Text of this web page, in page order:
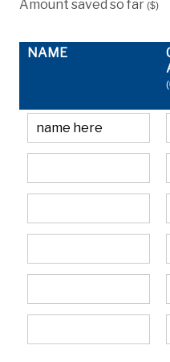
Amount saved so far($)
NAME